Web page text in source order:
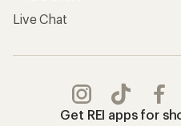
Live Chat
Get REI apps for